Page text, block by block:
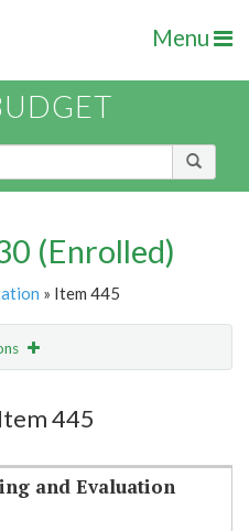
Menu
(Enrolled)
» Item 445
Item 445
and Evaluation